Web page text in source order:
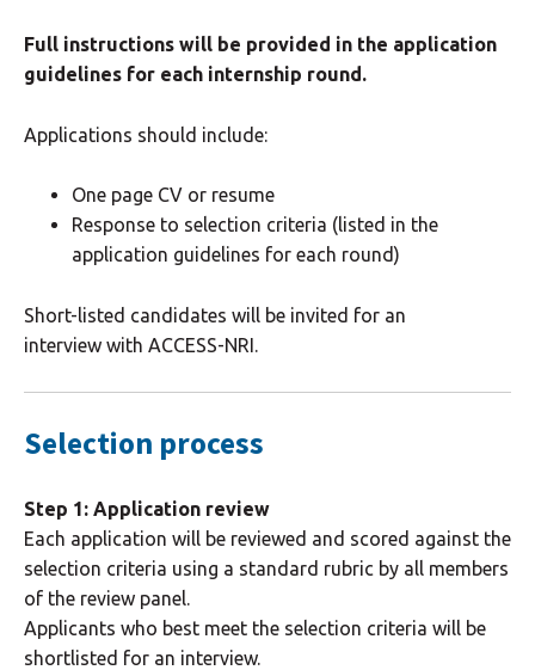
Full instructions will be provided in the application
guidelines for each internship round.
Applications should include:
One page CV or resume
Response to selection criteria (listed in the
application guidelines for each round)
Short-listed candidates will be invited for an
interview with ACCESS-NRI.
Selection process
Step 1: Application review
Each application will be reviewed and scored against the
selection criteria using a standard rubric by all members
of the review panel.
Applicants who best meet the selection criteria will be
shortlisted for an interview.